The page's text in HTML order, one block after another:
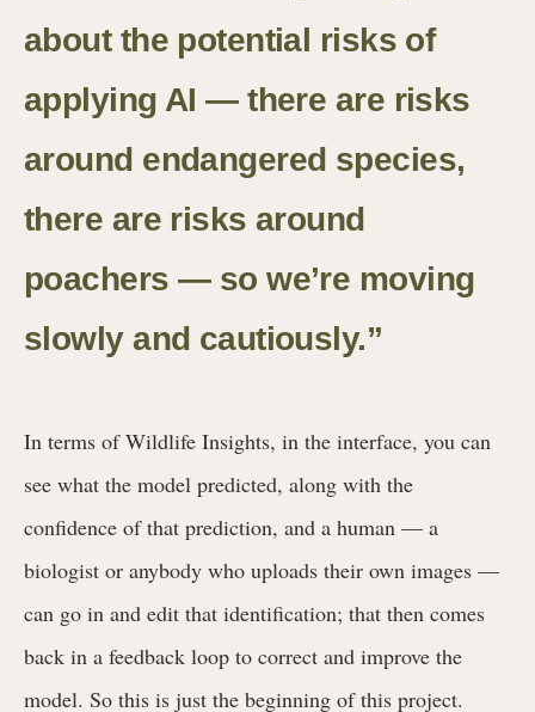
about the potential risks of
applying AI — there are risks
around endangered species,
there are risks around
poachers — so we’re moving
slowly and cautiously.”
In terms of Wildlife Insights, in the interface, you can
see what the model predicted, along with the
confidence of that prediction, and a human — a
biologist or anybody who uploads their own images —
can go in and edit that identification; that then comes
back in a feedback loop to correct and improve the
model. So this is just the beginning of this project.